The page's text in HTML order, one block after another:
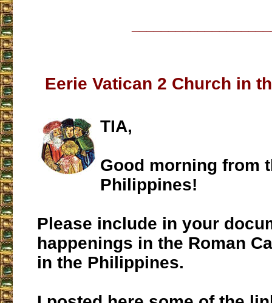
Eerie Vatican 2 Church in
TIA,
Good morning from
Philippines!
Please include in your
happenings in the Roman
in the Philippines.